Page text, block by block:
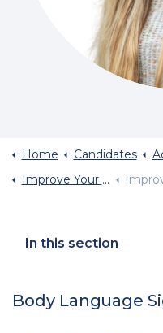
Home Candidates
Improve Your Body Language
Improve Reading Of
In this section
Body Language